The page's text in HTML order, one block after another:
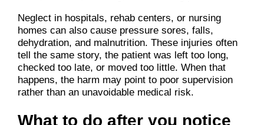
Neglect in hospitals, rehab centers, or nursing
homes can also cause pressure sores, falls,
dehydration, and malnutrition. These injuries often
tell the same story, the patient was left too long,
checked too late, or moved too little. When that
happens, the harm may point to poor supervision
rather than an unavoidable medical risk.
What to do after you notice